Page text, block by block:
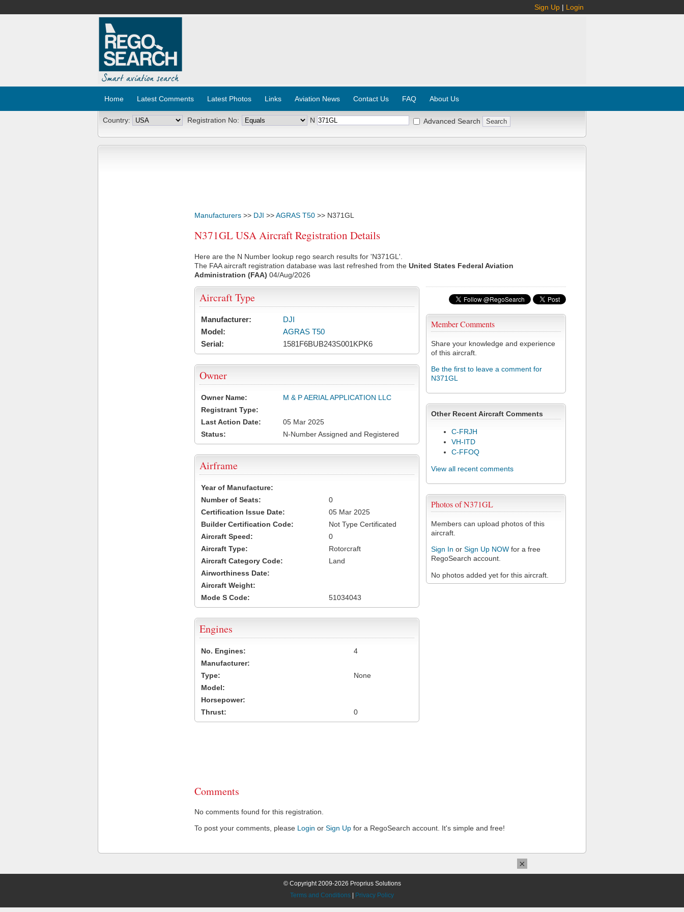
Sign Up | Login
Home Latest Comments Latest Photos Links Aviation News Contact Us FAQ About Us
Country: Registration No: N Advanced Search
Manufacturers >> DJI >>AGRAS T50 >> N371GL
N371GL USA Aircraft Registration Details
Here are the N Number lookup rego search results for 'N371GL'.
The FAA aircraft registration database was last refreshed from the United States Federal Aviation
Administration (FAA) 04/Aug/2026
Member Comments
Share your knowledge and experience
of this aircraft.
Be the first to leave a comment for
N371GL
Other Recent Aircraft Comments
C-FRJH
VH-ITD
C-FFOQ
View all recent comments
Photos of N371GL
Members can upload photos of this
aircraft.
Sign In or Sign Up NOW for a free
RegoSearch account.
No photos added yet for this aircraft.
Aircraft Type
Manufacturer:
DJI
Model:
AGRAS T50
Serial:
1581F6BUB243S001KPK6
Owner
Owner Name:
M & P AERIAL APPLICATION LLC
Registrant Type:
Last Action Date:
05 Mar 2025
Status:
N-Number Assigned and Registered
Airframe
Year of Manufacture:
Number of Seats:
0
Certification Issue Date:
05 Mar 2025
Builder Certification Code:
Not Type Certificated
Aircraft Speed:
0
Aircraft Type:
Rotorcraft
Aircraft Category Code:
Land
Airworthiness Date:
Aircraft Weight:
Mode S Code:
51034043
Engines
No. Engines:
4
Manufacturer:
Type:
None
Model:
Horsepower:
Thrust:
0
Comments
No comments found for this registration.
To post your comments, please Login or Sign Up for a RegoSearch account. It's simple and free!
© Copyright 2009-2026 Proprius Solutions
Terms and Conditions
Privacy Policy
×